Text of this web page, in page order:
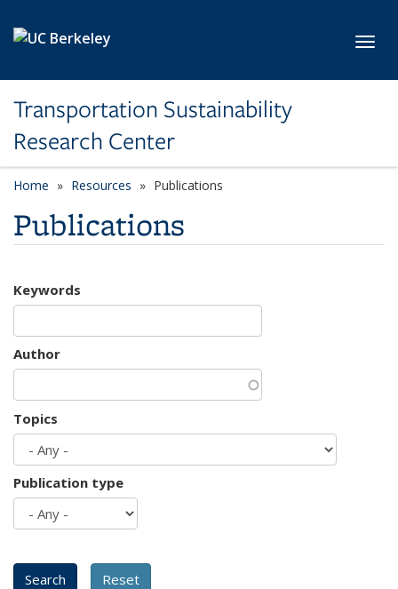
Transportation Sustainability
Research Center
Home Resources Publications
Publications
Keywords
Author
Topics
Publication type